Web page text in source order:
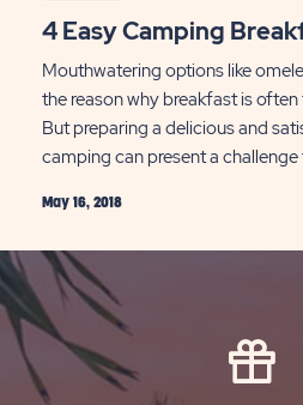
4 Easy Camping
Mouthwatering options like
the reason why breakfast is
But preparing a delicious and
camping can present a
May 16, 2018